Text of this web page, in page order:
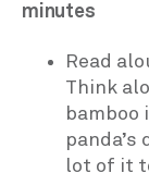
minutes
Read
Think
lot of it